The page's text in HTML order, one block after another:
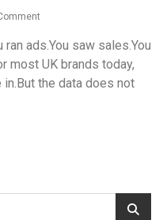
ads.You saw sales.You
most UK brands today,
the data does not